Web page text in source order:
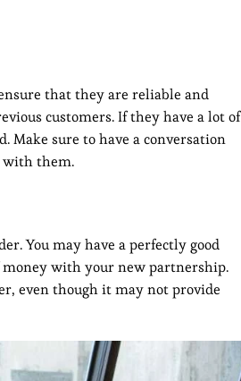
that they are reliable and
customers. If they have a lot of
Make sure to have a conversation
with them.
You may have a perfectly good
money with your new partnership.
even though it may not provide